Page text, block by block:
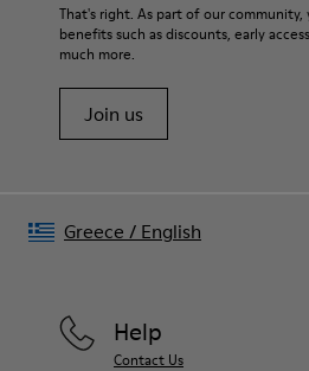
That's right. As part of our community,
benefits such as discounts, early
much more.
Join us
Help
Contact Us
Greece / English